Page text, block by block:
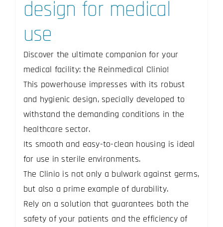
design for medical
use
Discover the ultimate companion for your
medical facility: the Reinmedical Clinio!
This powerhouse impresses with its robust
and hygienic design, specially developed to
withstand the demanding conditions in the
healthcare sector.
Its smooth and easy-to-clean housing is ideal
for use in sterile environments.
The Clinio is not only a bulwark against germs,
but also a prime example of durability.
Rely on a solution that guarantees both the
safety of your patients and the efficiency of